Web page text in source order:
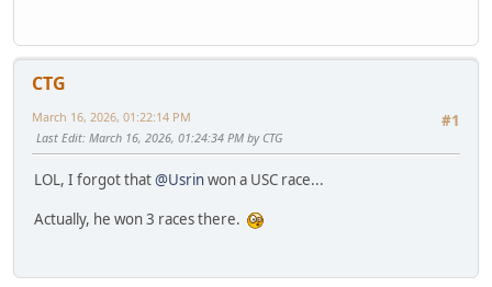
CTG
#1
March 16, 2026, 01:22:14 PM
Last Edit: March 16, 2026, 01:24:34 PM by CTG
LOL, I forgot that@Usrinwon a USC race...
Actually, he won 3 races there.